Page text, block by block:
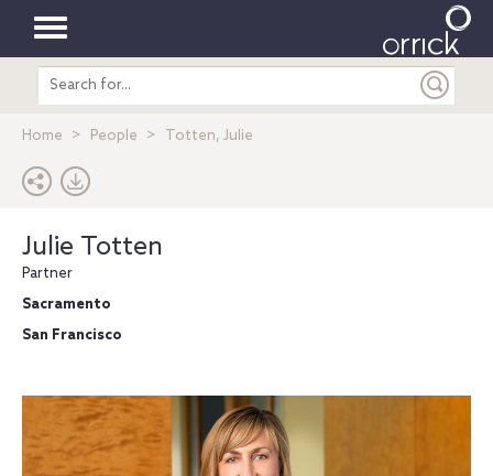
Toggle
navigation
Search
entire
Home People Totten, Julie
Julie Totten
Partner
Sacramento
San Francisco